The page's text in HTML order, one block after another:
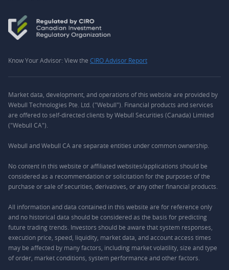
Know Your Advisor: View the CIRO Advisor Report
Market data, development, and operations of this website are provided by
Webull Technologies Pte. Ltd. ("Webull"). Financial products and services
are offered to self-directed clients by Webull Securities (Canada) Limited
("Webull CA").
Webull and Webull CA are separate entities under common ownership.
No content in this website or affiliated websites/applications should be
considered as a recommendation or solicitation for the purposes of the
purchase or sale of securities, derivatives, or any other financial products.
All information and data contained in this website are for reference only
and no historical data should be considered as the basis for predicting
future trading trends. Investors should be aware that system responses,
execution price, speed, liquidity, market data, and account access times
may be affected by many factors, including market volatility, size and type
of order, market conditions, system performance and other factors.